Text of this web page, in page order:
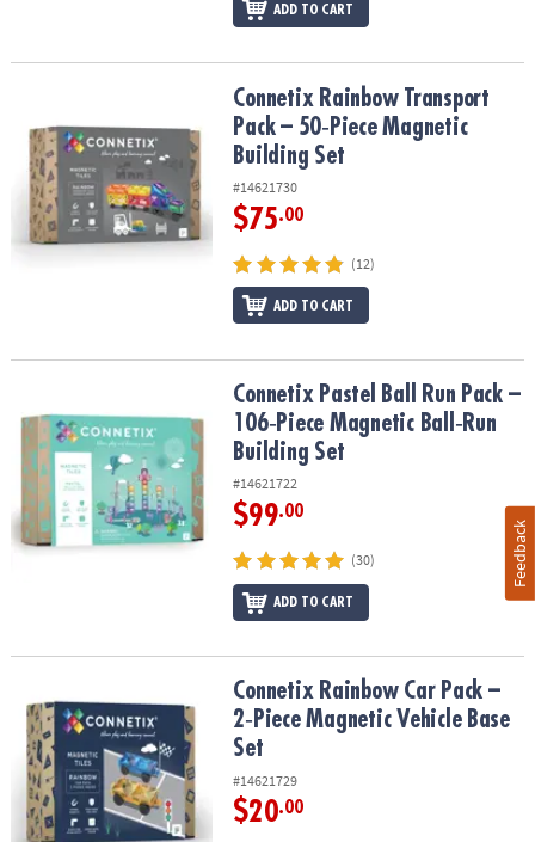
ADD TO CART
Connetix Rainbow Transport Pack – 50‑Piece Magnetic Building
Connetix Rainbow Transport
Pack – 50‑Piece Magnetic
Building Set
#14621730
$75.00
(12)
ADD TO CART
Connetix Pastel Ball Run Pack – 106‑Piece Magnetic Ball‑Run
Connetix Pastel Ball Run Pack –
106‑Piece Magnetic Ball‑Run
Building Set
#14621722
$99.00
(30)
ADD TO CART
Connetix Rainbow Car Pack – 2‑Piece Magnetic Vehicle Base Set
Connetix Rainbow Car Pack –
2‑Piece Magnetic Vehicle Base
Set
#14621729
$20.00
Feedback